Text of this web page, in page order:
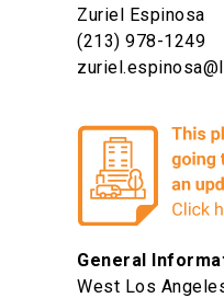
Zuriel Espinosa
(213) 978-1249
General
West Los